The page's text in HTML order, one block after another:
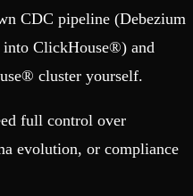
CDC pipeline (Debezium
ClickHouse®) and
cluster yourself.
full control over
evolution, or compliance